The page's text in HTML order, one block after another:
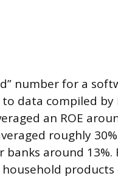
number for a
data compiled by
an ROE
roughly
around 13%.
products